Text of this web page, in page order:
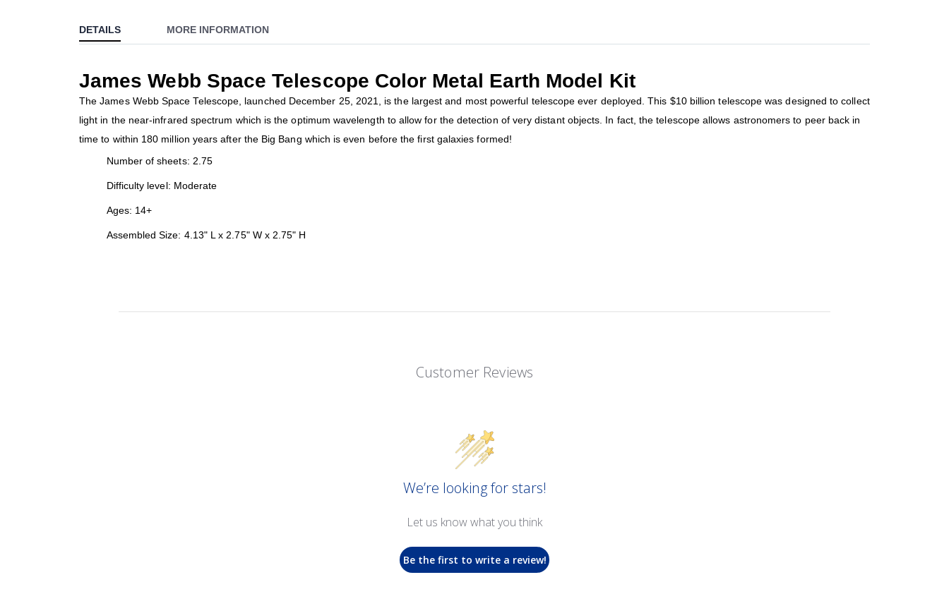
the
beginning
the
images
gallery
DETAILS
James Webb Space Telescope Color Metal Earth Model Kit
The James Webb Space Telescope, launched December 25, 2021, is the largest and most powerful telescope ever deployed. This $10 billion telescope was designed to collect
light in the near-infrared spectrum which is the optimum wavelength to allow for the detection of very distant objects. In fact, the telescope allows astronomers to peer back in
time to within 180 million years after the Big Bang which is even before the first galaxies formed!
Number of sheets: 2.75
Difficulty level: Moderate
Ages: 14+
Assembled Size: 4.13" L x 2.75" W x 2.75" H
MORE INFORMATION
Customer Reviews
We’re looking for stars!
Let us know what you think
Be the first to write a review!